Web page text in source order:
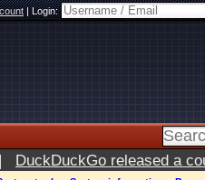
|Login:
| DuckDuckGo released a